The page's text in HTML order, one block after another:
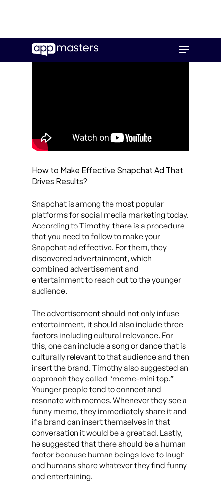
main
Menu
How to Make Effective Snapchat Ad That
Drives Results?
Snapchat is among the most popular
platforms for social media marketing today.
According to Timothy, there is a procedure
that you need to follow to make your
Snapchat ad effective. For them, they
discovered advertainment, which
combined advertisement and
entertainment to reach out to the younger
audience.
The advertisement should not only infuse
entertainment, it should also include three
factors including cultural relevance. For
this, one can include a song or dance that is
culturally relevant to that audience and then
insert the brand. Timothy also suggested an
approach they called “meme-mini top.”
Younger people tend to connect and
resonate with memes. Whenever they see a
funny meme, they immediately share it and
if a brand can insert themselves in that
conversation it would be a great ad. Lastly,
he suggested that there should be a human
factor because human beings love to laugh
and humans share whatever they find funny
and entertaining.